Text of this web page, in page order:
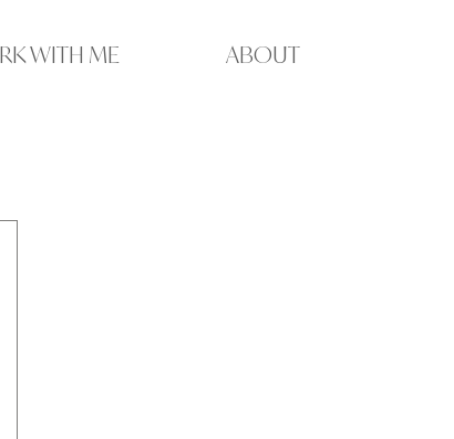
WITH ME ABOUT